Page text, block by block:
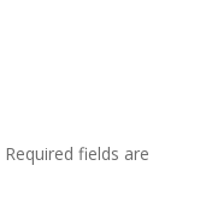
Required fields are